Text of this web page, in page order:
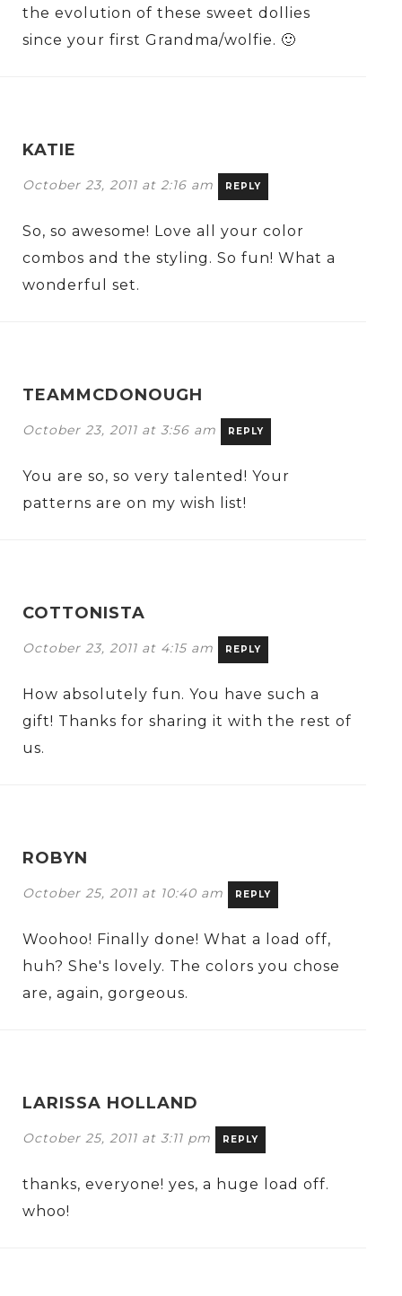
the evolution of these sweet dollies
since your first Grandma/wolfie. 🙂
KATIE
October 23, 2011 at 2:16 am REPLY
So, so awesome! Love all your color
combos and the styling. So fun! What a
wonderful set.
TEAMMCDONOUGH
October 23, 2011 at 3:56 am REPLY
You are so, so very talented! Your
patterns are on my wish list!
COTTONISTA
October 23, 2011 at 4:15 am REPLY
How absolutely fun. You have such a
gift! Thanks for sharing it with the rest of
us.
ROBYN
October 25, 2011 at 10:40 am REPLY
Woohoo! Finally done! What a load off,
huh? She's lovely. The colors you chose
are, again, gorgeous.
LARISSA HOLLAND
October 25, 2011 at 3:11 pm REPLY
thanks, everyone! yes, a huge load off.
whoo!